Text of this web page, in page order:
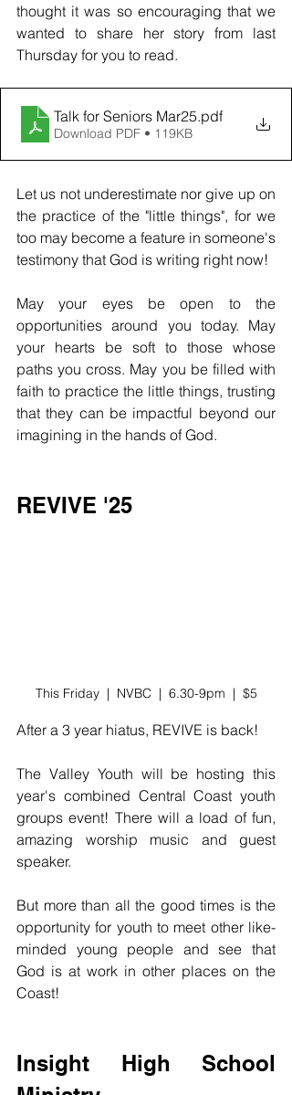
thought it was so encouraging that we
wanted to share her story from last
Thursday for you to read.
Talk for Seniors Mar25.pdf
Download PDF • 119KB
Let us not underestimate nor give up on
the practice of the "little things", for we
too may become a feature in someone's
testimony that God is writing right now!
May your eyes be open to the
opportunities around you today. May
your hearts be soft to those whose
paths you cross. May you be filled with
faith to practice the little things, trusting
that they can be impactful beyond our
imagining in the hands of God.
REVIVE '25
This Friday  |  NVBC  |  6.30-9pm  |  $5
After a 3 year hiatus, REVIVE is back!
The Valley Youth will be hosting this
year's combined Central Coast youth
groups event! There will a load of fun,
amazing worship music and guest
speaker.
But more than all the good times is the
opportunity for youth to meet other like-
minded young people and see that
God is at work in other places on the
Coast!
Insight High School